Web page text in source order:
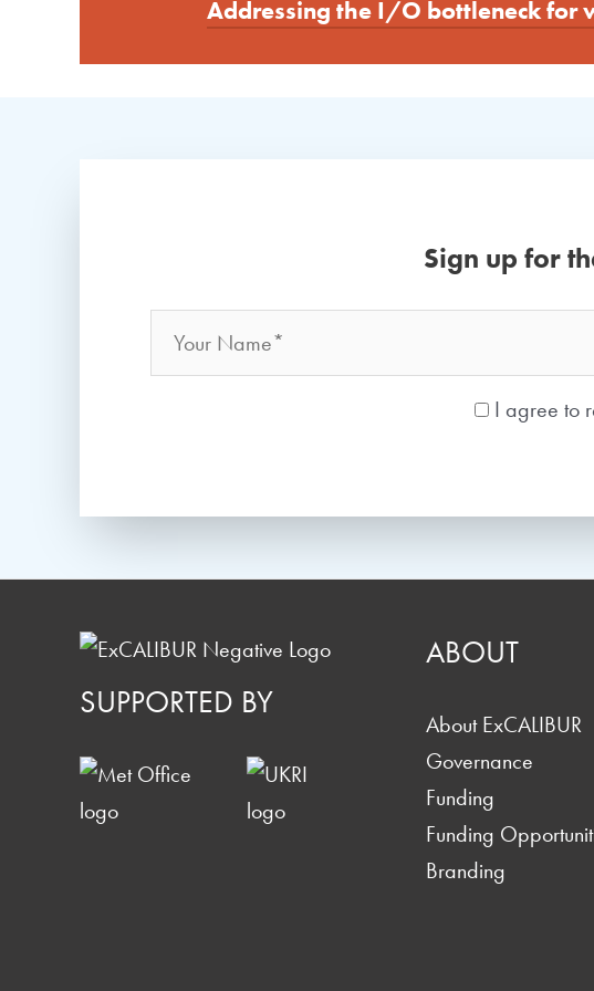
Addressing the I/O bottleneck for
Sign up for
Name *
I agree to
SUPPORTED BY
ABOUT
About ExCALIBUR
Governance
Funding
Funding
Branding